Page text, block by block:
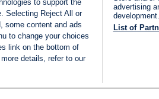
to support the
Selecting Reject All or
some content and ads
to change your choices
link on the bottom of
details, refer to our
advertising
development.
List of